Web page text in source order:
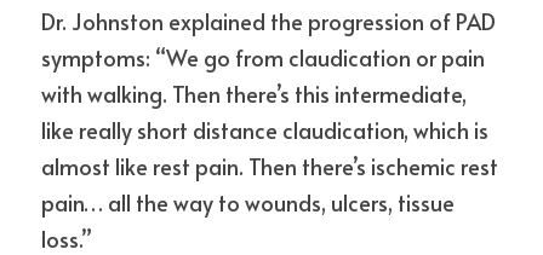
Dr. Johnston explained the progression of PAD
symptoms: “We go from claudication or pain
with walking. Then there’s this intermediate,
like really short distance claudication, which is
almost like rest pain. Then there’s ischemic rest
pain… all the way to wounds, ulcers, tissue
loss.”